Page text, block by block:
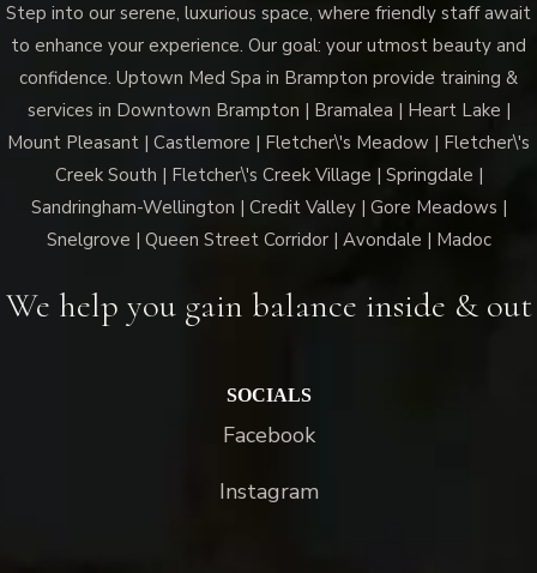
Step into our serene, luxurious space, where friendly staff await
to enhance your experience. Our goal: your utmost beauty and
confidence. Uptown Med Spa in Brampton provide training &
services in Downtown Brampton | Bramalea | Heart Lake |
Mount Pleasant | Castlemore | Fletcher\'s Meadow | Fletcher\'s
Creek South | Fletcher\'s Creek Village | Springdale |
Sandringham-Wellington | Credit Valley | Gore Meadows |
Snelgrove | Queen Street Corridor | Avondale | Madoc
We help you gain balance inside & out
SOCIALS
Facebook
Instagram